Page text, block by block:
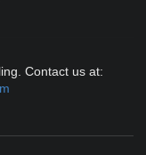
Contact us at: